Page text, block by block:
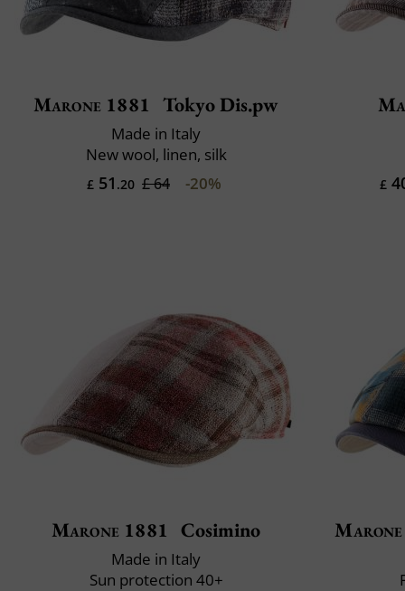
Marone 1881 Tokyo Dis.pw
Made in Italy
New wool, linen, silk
£ 51 .20 £ 64 -20% £
Marone 1881 Cosimino
Made in Italy
Sun protection 40+